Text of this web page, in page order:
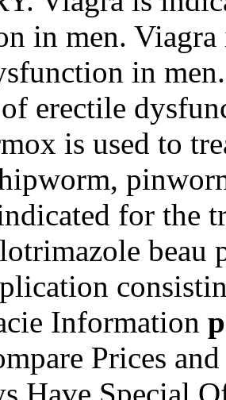
in men.
in
erectile
is used to
for the
beau
Information
Prices
Have Special